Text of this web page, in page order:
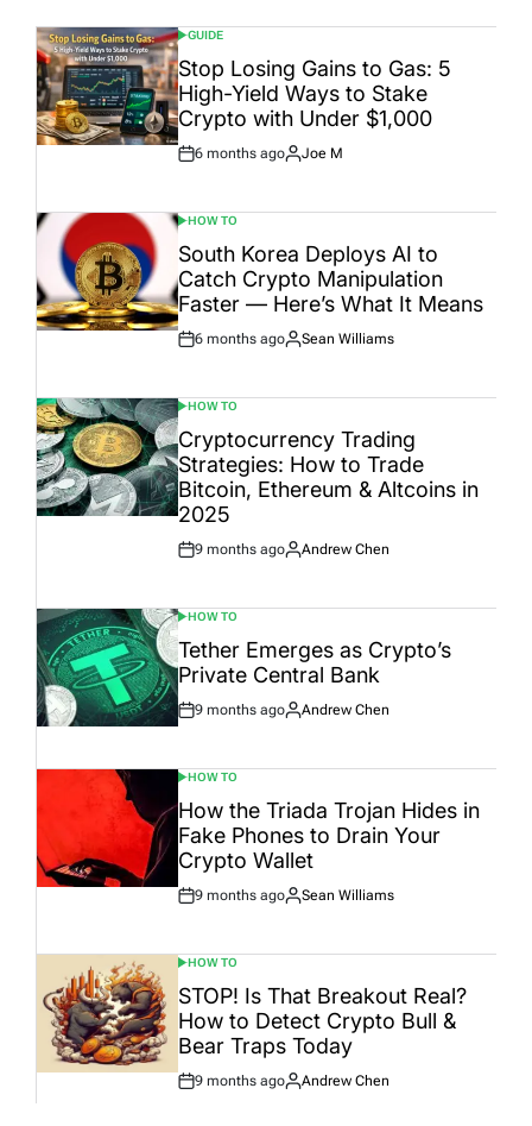
POSTED
IN
GUIDE
Stop Losing Gains to Gas: 5
High-Yield Ways to Stake
Crypto with Under $1,000
Post
6 months ago
By:
Joe M
POSTED
IN
HOW TO
South Korea Deploys AI to
Catch Crypto Manipulation
Faster — Here’s What It Means
Post
6 months ago
By:
Sean Williams
POSTED
IN
HOW TO
Cryptocurrency Trading
Strategies: How to Trade
Bitcoin, Ethereum & Altcoins in
2025
Post
9 months ago
By:
Andrew Chen
POSTED
IN
HOW TO
Tether Emerges as Crypto’s
Private Central Bank
Post
9 months ago
By:
Andrew Chen
POSTED
IN
HOW TO
How the Triada Trojan Hides in
Fake Phones to Drain Your
Crypto Wallet
Post
9 months ago
By:
Sean Williams
POSTED
IN
HOW TO
STOP! Is That Breakout Real?
How to Detect Crypto Bull &
Bear Traps Today
Post
9 months ago
By:
Andrew Chen